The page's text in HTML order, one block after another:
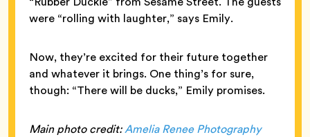
were “rolling with laughter,” says Emily.
Now, they’re excited for their future together
and whatever it brings. One thing’s for sure,
though: “There will be ducks,” Emily promises.
Main photo credit:Amelia Renee Photography